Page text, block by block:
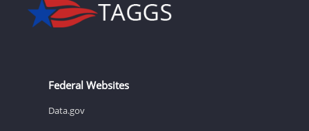
Federal Websites
Data.gov